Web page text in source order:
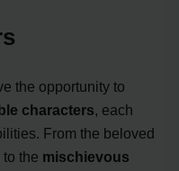
the opportunity to
characters, each
From the beloved
the mischievous